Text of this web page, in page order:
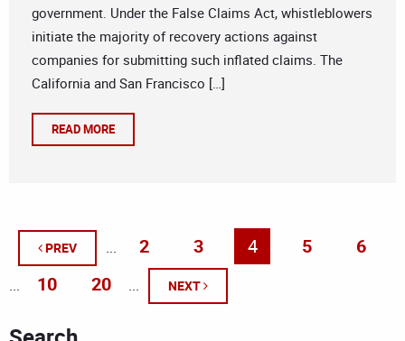
government. Under the False Claims Act, whistleblowers
initiate the majority of recovery actions against
companies for submitting such inflated claims. The
California and San Francisco […]
READ MORE
PREV ... 2 3 4 5 6
... 10 20 ... NEXT